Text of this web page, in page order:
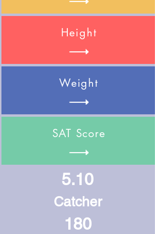
Height
Weight
SAT Score
5.10
Catcher
180